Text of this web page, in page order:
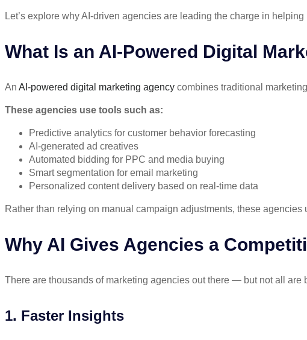
Let’s explore why AI-driven agencies are leading the charge in
What Is an AI-Powered Digital
An AI-powered digital marketing agency combines traditional
These agencies use tools such as:
Predictive analytics for customer behavior forecasting
AI-generated ad creatives
Automated bidding for PPC and media buying
Smart segmentation for email marketing
Personalized content delivery based on real-time data
Rather than relying on manual campaign adjustments, these
Why AI Gives Agencies a
There are thousands of marketing agencies out there — but not all are
1. Faster Insights